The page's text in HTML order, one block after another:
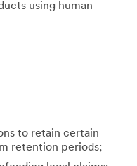
using human
to retain certain
retention periods;